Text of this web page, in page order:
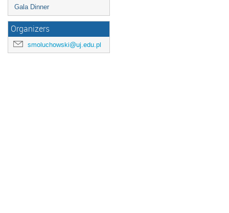
Gala Dinner
Organizers
smoluchowski@uj.edu.pl